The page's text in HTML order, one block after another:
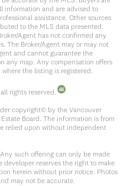
information and are advised to
assistance. Other sources
to the MLS data presented.
Agent has not confirmed any
The Broker/Agent may or may not
and cannot guarantee the
any map. Any compensation offers
the listing is registered.
rights reserved.
copyright© by the Vancouver
Board. The information is from
relied upon without independent
such offering can only be made
developer reserves the right to make
herein without prior notice. Photos
may not be accurate.